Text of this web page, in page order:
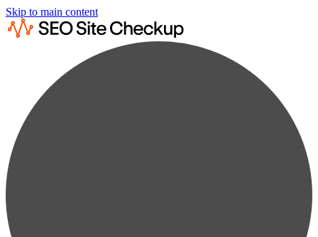
Skip to main content